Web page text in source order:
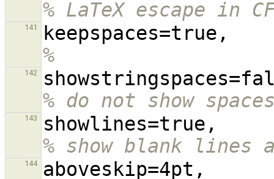
% LaTeX escape in
141
%
142
% do not show
143
% show blank lines
144